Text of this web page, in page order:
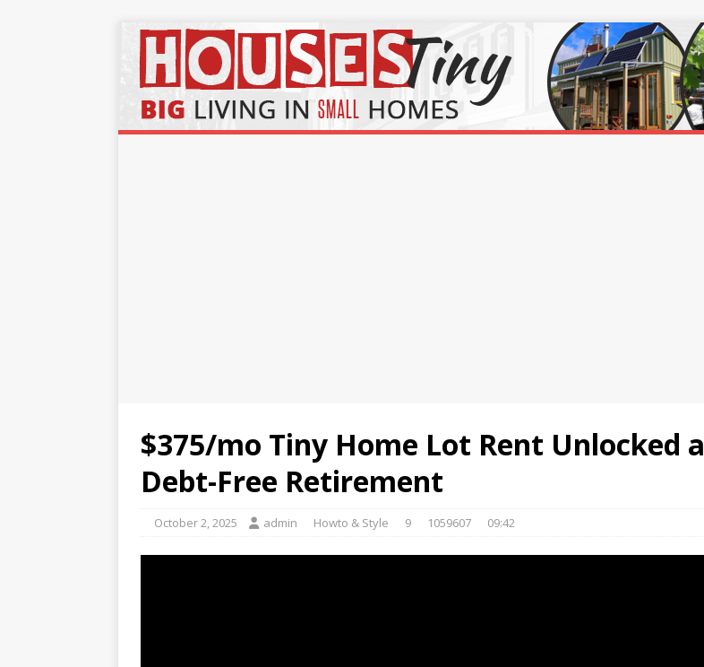
$375/mo Tiny Home Lot Rent Unlocked a
Debt-Free Retirement
October 2, 2025 admin Howto & Style 9 1059607 09:42